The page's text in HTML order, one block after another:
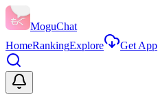
MoguChat
HomeRankingExplore Get App